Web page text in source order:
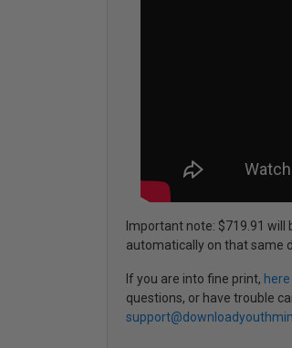
Important note: $719.91 will
automatically on that same
If you are into fine print, here
questions, or have trouble